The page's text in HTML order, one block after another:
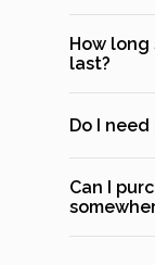
How long
last?
Do I
Can I